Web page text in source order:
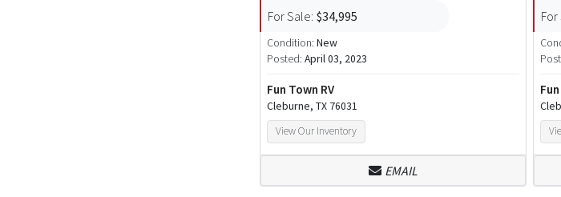
For Sale: $34,995
Condition: New
Posted: April 03, 2023
Fun Town RV
Cleburne, TX 76031
View Our Inventory
EMAIL
For